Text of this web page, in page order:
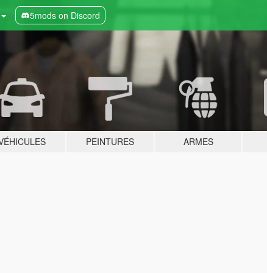
5mods on Discord
PEINTURES ARMES